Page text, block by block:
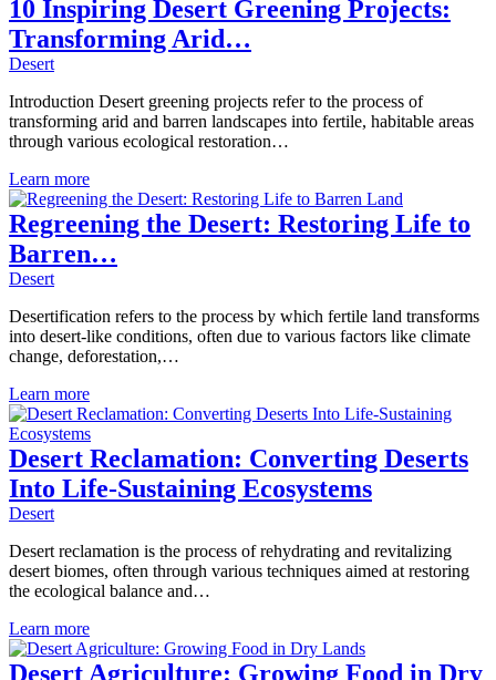
10 Inspiring Desert Greening Projects:
Transforming Arid…
Desert
Introduction Desert greening projects refer to the process of
transforming arid and barren landscapes into fertile, habitable areas
through various ecological restoration…
Learn more
Regreening the Desert: Restoring Life to
Barren…
Desert
Desertification refers to the process by which fertile land transforms
into desert-like conditions, often due to various factors like climate
change, deforestation,…
Learn more
Desert Reclamation: Converting Deserts
Into Life-Sustaining Ecosystems
Desert
Desert reclamation is the process of rehydrating and revitalizing
desert biomes, often through various techniques aimed at restoring
the ecological balance and…
Learn more
Desert Agriculture: Growing Food in Dry